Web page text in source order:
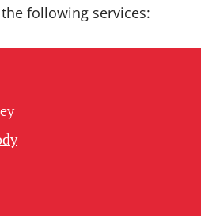
following services: